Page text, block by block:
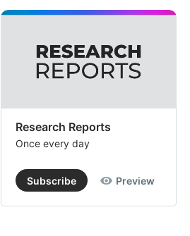
Research Reports
Once every day
Subscribe Preview